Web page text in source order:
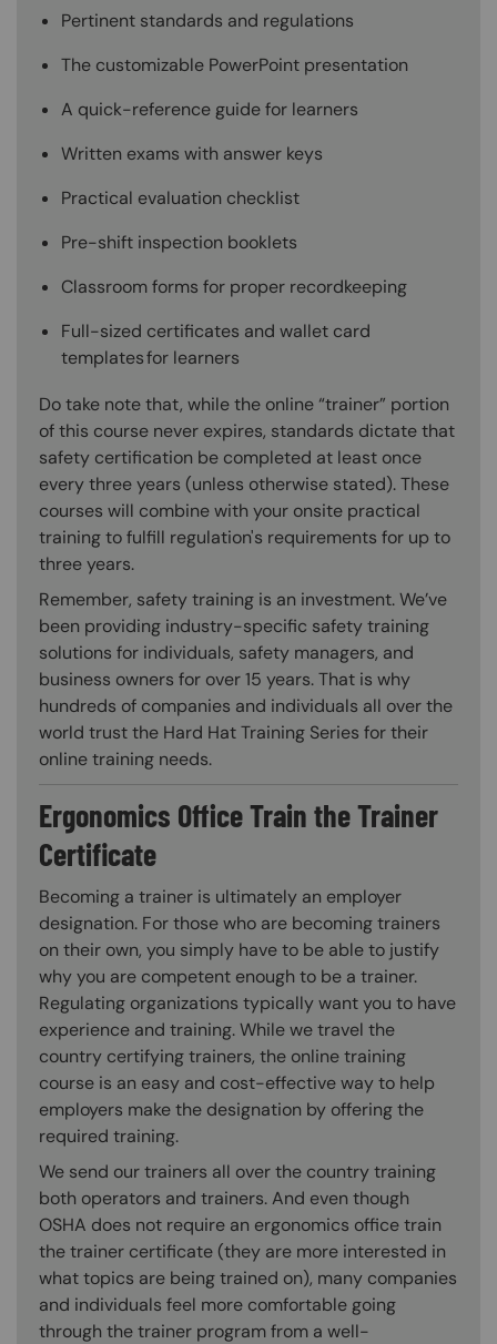
Pertinent standards and regulations
The customizable PowerPoint presentation
A quick-reference guide for learners
Written exams with answer keys
Practical evaluation checklist
Pre-shift inspection booklets
Classroom forms for proper recordkeeping
Full-sized certificates and wallet card
templates for learners
Do take note that, while the online “trainer” portion
of this course never expires, standards dictate that
safety certification be completed at least once
every three years (unless otherwise stated). These
courses will combine with your onsite practical
training to fulfill regulation's requirements for up to
three years.
Remember, safety training is an investment. We’ve
been providing industry-specific safety training
solutions for individuals, safety managers, and
business owners for over 15 years. That is why
hundreds of companies and individuals all over the
world trust the Hard Hat Training Series for their
online training needs.
Ergonomics Office Train the Trainer
Certificate
Becoming a trainer is ultimately an employer
designation. For those who are becoming trainers
on their own, you simply have to be able to justify
why you are competent enough to be a trainer.
Regulating organizations typically want you to have
experience and training. While we travel the
country certifying trainers, the online training
course is an easy and cost-effective way to help
employers make the designation by offering the
required training.
We send our trainers all over the country training
both operators and trainers. And even though
OSHA does not require an ergonomics office train
the trainer certificate (they are more interested in
what topics are being trained on), many companies
and individuals feel more comfortable going
through the trainer program from a well-